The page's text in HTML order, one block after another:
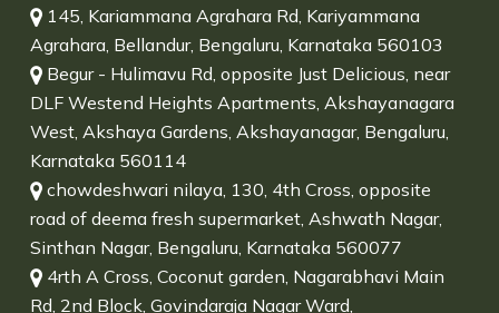
145, Kariammana Agrahara Rd, Kariyammana
Agrahara, Bellandur, Bengaluru, Karnataka 560103
Begur - Hulimavu Rd, opposite Just Delicious, near
DLF Westend Heights Apartments, Akshayanagara
West, Akshaya Gardens, Akshayanagar, Bengaluru,
Karnataka 560114
chowdeshwari nilaya, 130, 4th Cross, opposite
road of deema fresh supermarket, Ashwath Nagar,
Sinthan Nagar, Bengaluru, Karnataka 560077
4rth A Cross, Coconut garden, Nagarabhavi Main
Rd, 2nd Block, Govindaraja Nagar Ward,